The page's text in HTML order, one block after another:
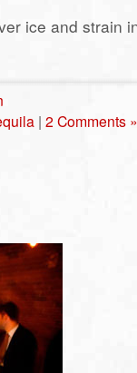
ice and strain
| 2 Comments »